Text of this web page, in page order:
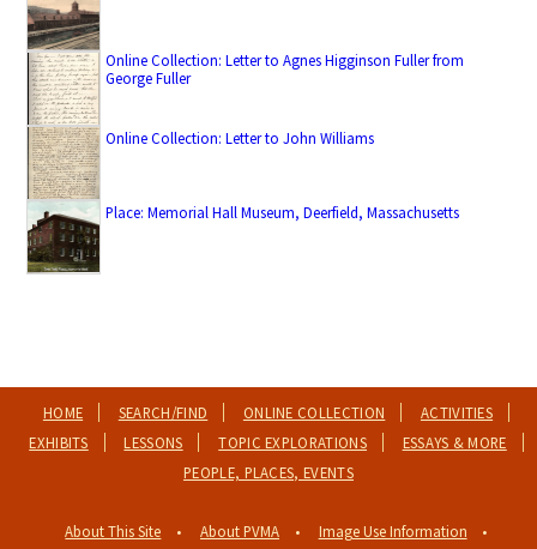
Online Collection: Letter to Agnes Higginson Fuller from
George Fuller
Online Collection: Letter to John Williams
Place: Memorial Hall Museum, Deerfield, Massachusetts
HOME SEARCH/FIND ONLINE COLLECTION
ACTIVITIES
EXHIBITS
LESSONS TOPIC EXPLORATIONS
ESSAYS & MORE
PEOPLE, PLACES, EVENTS
About This Site About PVMA Image Use Information